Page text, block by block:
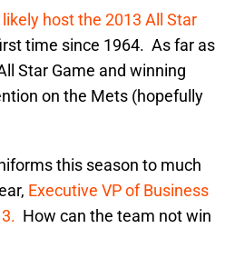
host the 2013 All Star
time since 1964. As far as
Star Game and winning
on the Mets (hopefully
this season to much
Executive VP of Business
How can the team not win